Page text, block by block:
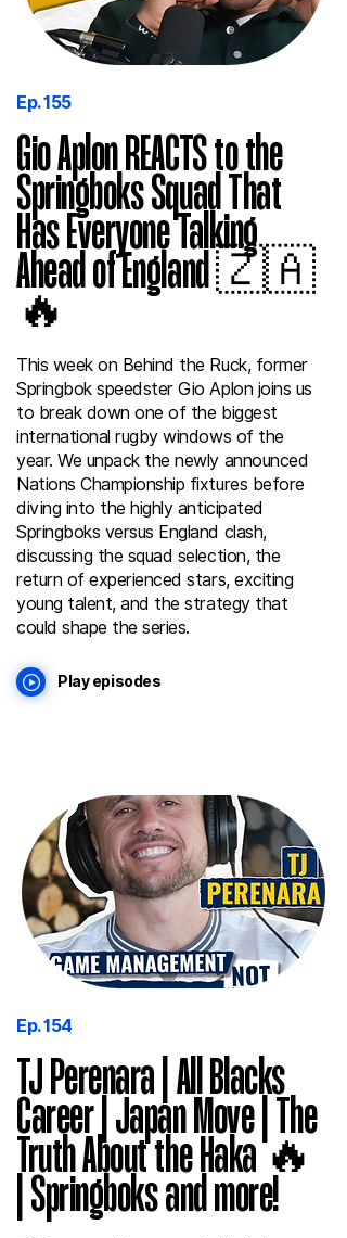
Ep. 155
Gio Aplon REACTS to the
Springboks Squad That
Has Everyone Talking
Ahead of England 🇿🇦
🔥
This week on Behind the Ruck, former
Springbok speedster Gio Aplon joins us
to break down one of the biggest
international rugby windows of the
year. We unpack the newly announced
Nations Championship fixtures before
diving into the highly anticipated
Springboks versus England clash,
discussing the squad selection, the
return of experienced stars, exciting
young talent, and the strategy that
could shape the series.
Play episodes
Ep. 154
TJ Perenara | All Blacks
Career | Japan Move | The
Truth About the Haka 🔥
| Springboks and more!